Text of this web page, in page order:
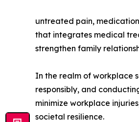
untreated pain,
that integrates medical
strengthen family
In the realm of workplace
responsibly, and
minimize workplace
societal resilience.